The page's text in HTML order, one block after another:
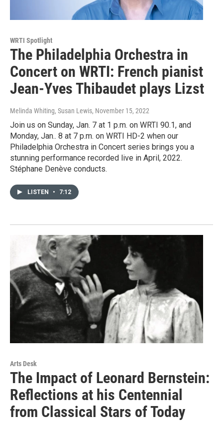
WRTI Spotlight
The Philadelphia Orchestra in
Concert on WRTI: French pianist
Jean-Yves Thibaudet plays Lizst
Melinda Whiting, Susan Lewis, November 15, 2022
Join us on Sunday, Jan. 7 at 1 p.m. on WRTI 90.1, and
Monday, Jan.. 8 at 7 p.m. on WRTI HD-2 when our
Philadelphia Orchestra in Concert series brings you a
stunning performance recorded live in April, 2022.
Stéphane Denève conducts.
LISTEN • 7:12
Arts Desk
The Impact of Leonard Bernstein:
Reflections at his Centennial
from Classical Stars of Today